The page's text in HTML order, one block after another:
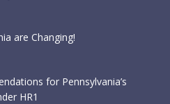
are Changing!
for Pennsylvania’s
HR1